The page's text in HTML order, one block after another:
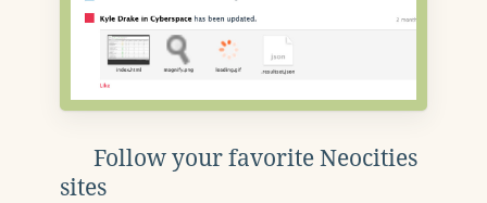
Follow your favorite Neocities
sites